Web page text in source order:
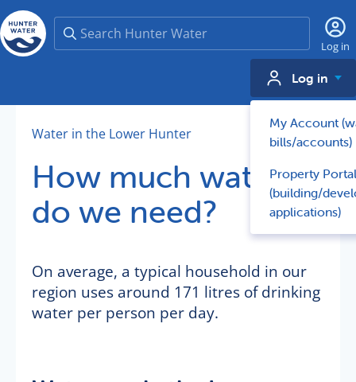
Search
Log in
Log in
My Account
bills/accounts)
Property Portal
(building/
applications)
Water in the Lower Hunter
How much water
do we need?
On average, a typical household in our
region uses around 171 litres of drinking
water per person per day.